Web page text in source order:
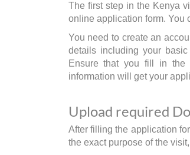
The first step in the Kenya
online application form. You
You need to create an
details including your
Ensure that you fill in the
information will get your
Upload required
After filling the application
the exact purpose of the